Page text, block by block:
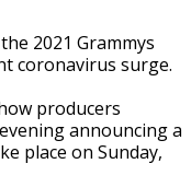
2021 Grammys
coronavirus surge.
producers
announcing a
place on Sunday,